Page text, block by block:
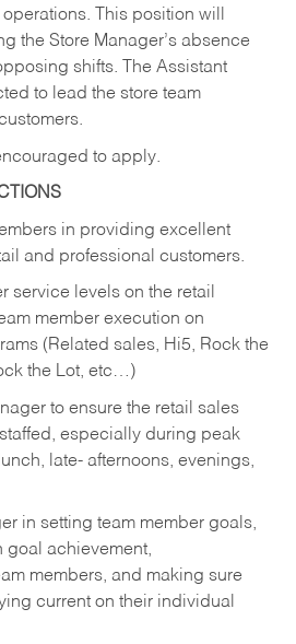
This position will
the Store Manager’s absence
shifts. The Assistant
to lead the store team
to apply.
in providing excellent
and professional customers.
service levels on the retail
member execution on
(Related sales, Hi5, Rock the
the Lot, etc…)
to ensure the retail sales
especially during peak
late- afternoons, evenings,
in setting team member goals,
achievement,
members, and making sure
current on their individual